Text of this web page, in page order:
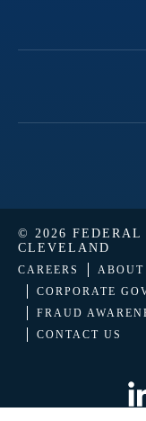
© 2026 FEDERAL
CLEVELAND
CAREERS
ABOUT
CORPORATE
FRAUD
CONTACT US